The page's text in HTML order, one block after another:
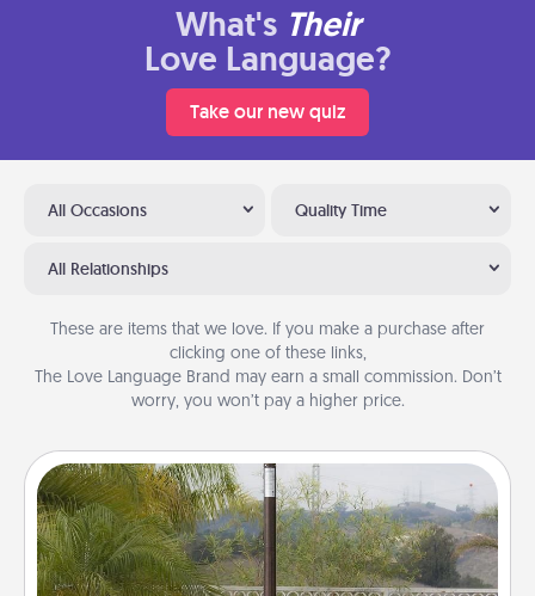
What's Their
Love Language?
Take our new quiz
All Occasions Quality Time
All Relationships
These are items that we love. If you make a purchase after
clicking one of these links,
The Love Language Brand may earn a small commission. Don’t
worry, you won’t pay a higher price.
Outdoor Heater